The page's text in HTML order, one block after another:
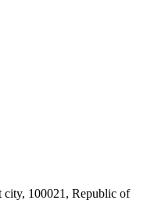
city, 100021, Republic of